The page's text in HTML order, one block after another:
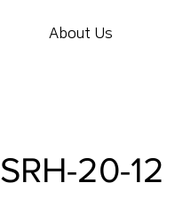
About Us
SRH-20-12